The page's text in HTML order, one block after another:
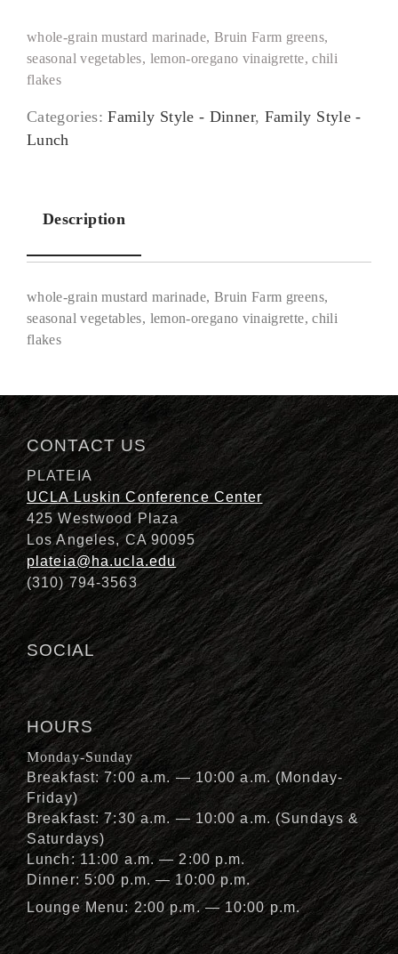
whole-grain mustard marinade, Bruin Farm greens,
seasonal vegetables, lemon-oregano vinaigrette, chili
flakes
Categories:Family Style - Dinner, Family Style -
Lunch
Description
Description
whole-grain mustard marinade, Bruin Farm greens,
seasonal vegetables, lemon-oregano vinaigrette, chili
flakes
CONTACT US
PLATEIA
UCLA Luskin Conference Center
425 Westwood Plaza
Los Angeles, CA 90095
plateia@ha.ucla.edu
(310) 794-3563
SOCIAL
HOURS
Monday-Sunday
Breakfast: 7:00 a.m. — 10:00 a.m. (Monday-
Friday)
Breakfast: 7:30 a.m. — 10:00 a.m. (Sundays &
Saturdays)
Lunch: 11:00 a.m. — 2:00 p.m.
Dinner: 5:00 p.m. — 10:00 p.m.
Lounge Menu: 2:00 p.m. — 10:00 p.m.